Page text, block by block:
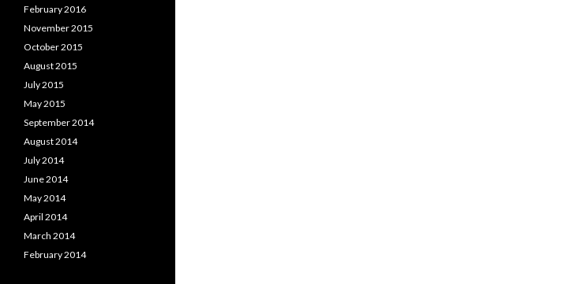
February 2016
November 2015
October 2015
August 2015
July 2015
May 2015
September 2014
August 2014
July 2014
June 2014
May 2014
April 2014
March 2014
February 2014